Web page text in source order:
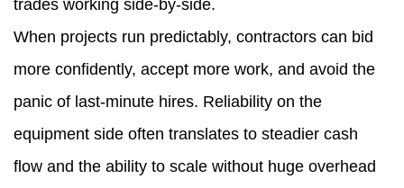
quick-
change
systems
4.2
Test
with
trades working side-by-side.
When projects run predictably, contractors can bid
more confidently, accept more work, and avoid the
panic of last-minute hires. Reliability on the
equipment side often translates to steadier cash
flow and the ability to scale without huge overhead